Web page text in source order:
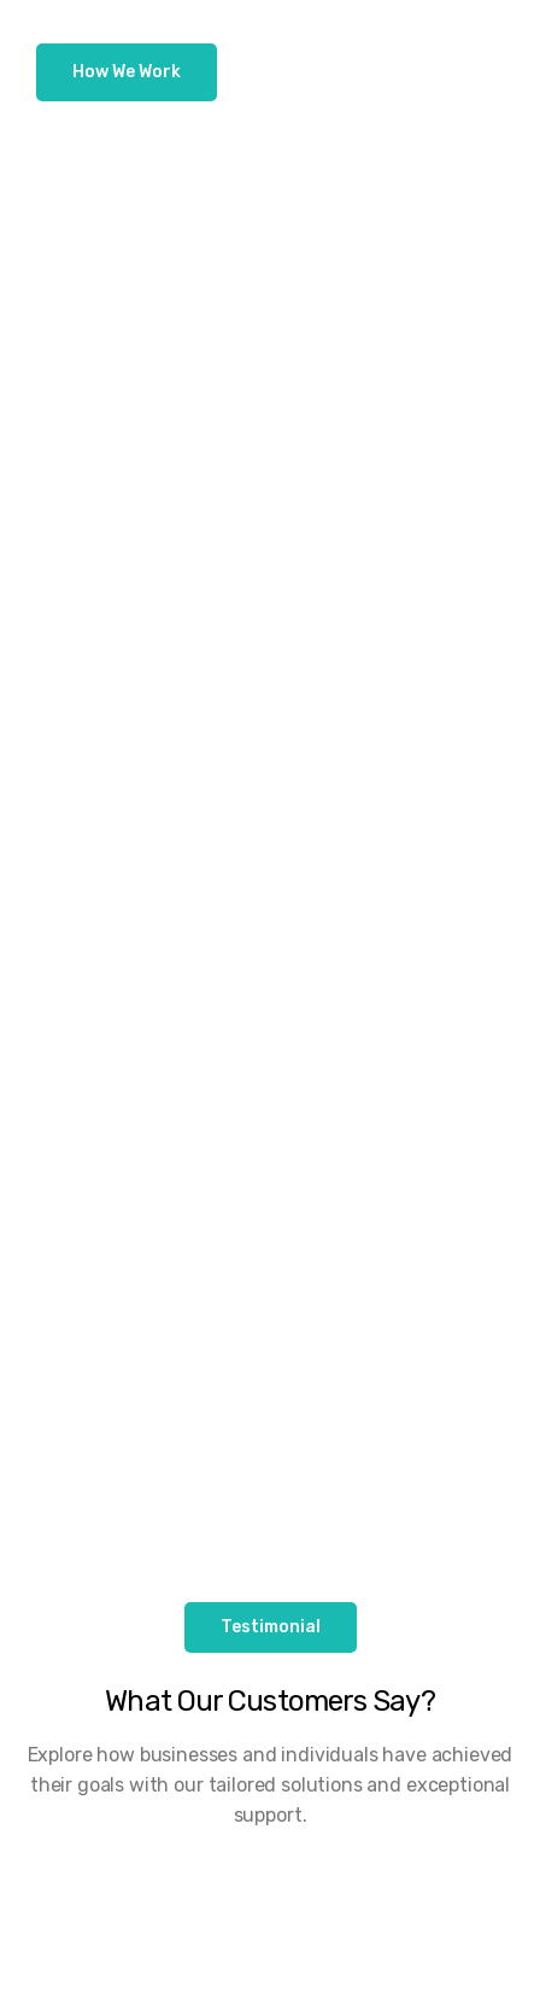
HowWeWork
Testimonial
What Our Customers Say?
Explore how businesses and individuals have achieved
their goals with our tailored solutions and exceptional
support.